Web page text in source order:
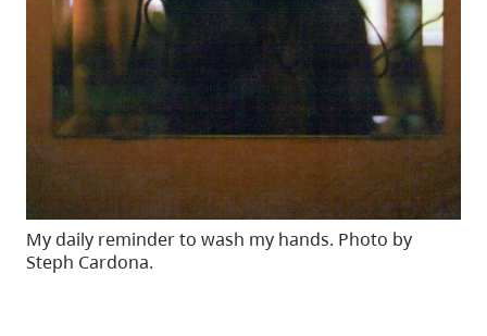
My daily reminder to wash my hands. Photo by
Steph Cardona.